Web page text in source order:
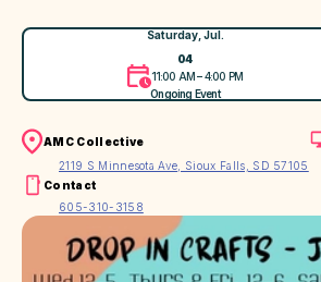
Saturday, Jul.
04
11:00 AM – 4:00 PM
Ongoing Event
AMC Collective
2119 S Minnesota Ave, Sioux Falls, SD 57105
Contact
605-310-3158